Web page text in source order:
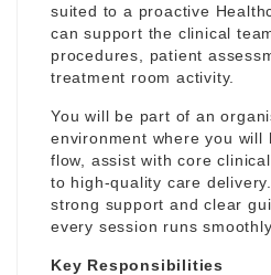
suited to a proactive
can support the clinical
procedures, patient
treatment room activity.
You will be part of an
environment where you will
flow, assist with core
to high-quality care
strong support and clear
every session runs smoothly.
Key Responsibilities